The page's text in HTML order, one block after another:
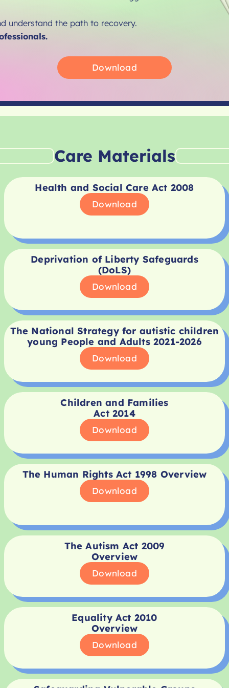
understand the path to recovery.
Download
Care Materials
Health and Social Care Act 2008
Download
Deprivation of Liberty Safeguards
(DoLS)
Download
The National Strategy for autistic children
young People and Adults 2021-2026
Download
Children and Families
Act 2014
Download
The Human Rights Act 1998 Overview
Download
The Autism Act 2009
Overview
Download
Equality Act 2010
Overview
Download